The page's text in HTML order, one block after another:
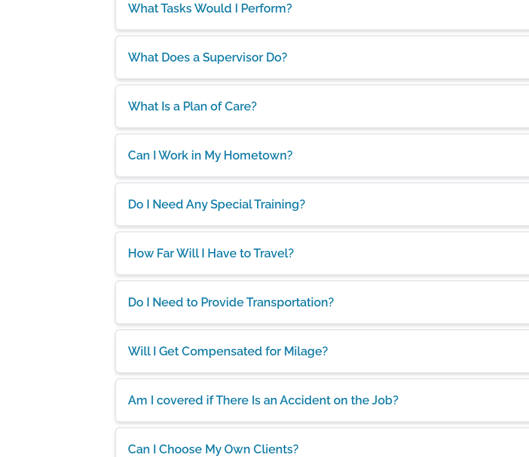
What Tasks Would I Perform?
What Does a Supervisor Do?
What Is a Plan of Care?
Can I Work in My Hometown?
Do I Need Any Special Training?
How Far Will I Have to Travel?
Do I Need to Provide Transportation?
Will I Get Compensated for Milage?
Am I covered if There Is an Accident on the Job?
Can I Choose My Own Clients?